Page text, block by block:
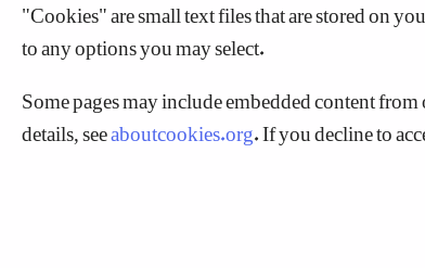
to any options you may select.
Some pages may include embedded content
details, seeaboutcookies.org. If you decline to